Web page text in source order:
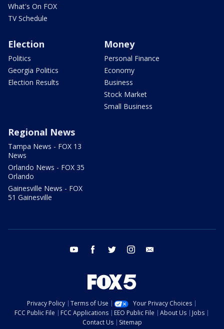
What's On FOX
TV Schedule
Election
Politics
Georgia Politics
Election Results
Money
Personal Finance
Economy
Business
Stock Market
Small Business
Regional News
Tampa News - FOX 13
News
Orlando News - FOX 35
Orlando
Gainesville News - FOX
51 Gainesville
youtube facebook twitter instagram
Privacy Policy Terms of Use
Your Privacy Choices
FCC Public File
FCC Applications EEO Public File About Us
Jobs
Contact Us
Sitemap